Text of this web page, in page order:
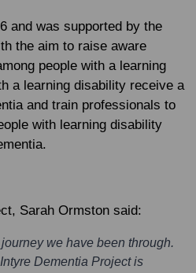
and was supported by the
the aim to raise aware
people with a learning
a learning disability receive a
and train professionals to
with learning disability
Sarah Ormston said:
we have been through.
Dementia Project is